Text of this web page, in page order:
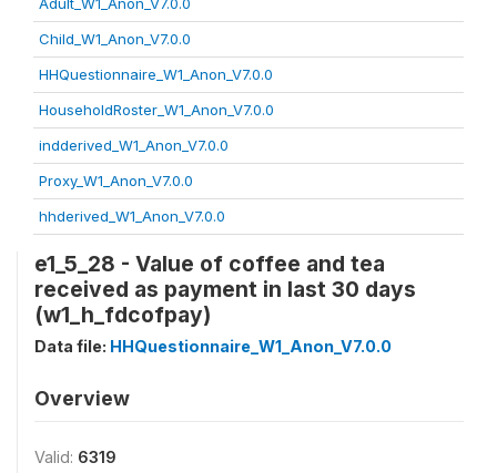
Child_W1_Anon_V7.0.0
HHQuestionnaire_W1_Anon_V7.0.0
HouseholdRoster_W1_Anon_V7.0.0
indderived_W1_Anon_V7.0.0
Proxy_W1_Anon_V7.0.0
hhderived_W1_Anon_V7.0.0
e1_5_28 - Value of coffee and tea
received as payment in last 30 days
(w1_h_fdcofpay)
Data file: HHQuestionnaire_W1_Anon_V7.0.0
Overview
Valid: 6319